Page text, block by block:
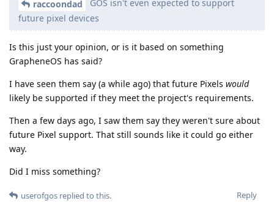
raccoondad
GOS isn't even expected to support
future pixel devices
Is this just your opinion, or is it based on something
GrapheneOS has said?
I have seen them say (a while ago) that future Pixels would
likely be supported if they meet the project's requirements.
Then a few days ago, I saw them say they weren't sure about
future Pixel support. That still sounds like it could go either
way.
Did I miss something?
Reply
userofgos replied to this.